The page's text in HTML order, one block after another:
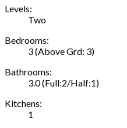
Levels:
Two
Bedrooms:
3(Above Grd: 3)
Bathrooms:
3.0(Full:2/Half:1)
Kitchens:
1